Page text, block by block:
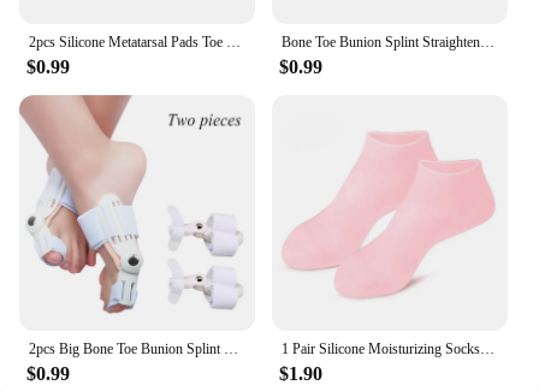
$0.99
Bone Toe Bunion Splint Straightener Corrector Pain Relief Hallux Valgus Correction Thumb Protector Foot Care Tools
$0.99
$0.99
1 Pair Silicone Moisturizing Socks Exfoliating Gel Heel Socks Callus Cracked Dead Skin Remove Protector Pain Relief Foot Care
$1.90